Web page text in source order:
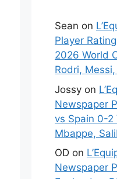
Sean on
Player
2026 World
Rodri,
Jossy on
Newspaper
vs Spain 0-2
Mbappe,
OD on
Newspaper